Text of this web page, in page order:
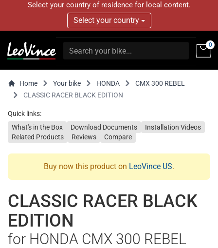
Select your country of residence for local content.
Select your country
0
Home Your bike HONDA
CMX 300 REBEL
CLASSIC RACER BLACK EDITION
Quick links:
What's in the Box
Download Documents
Installation Videos
Related Products
Reviews Compare
Buy now this product on LeoVince US.
CLASSIC RACER BLACK
EDITION
for HONDA CMX 300 REBEL